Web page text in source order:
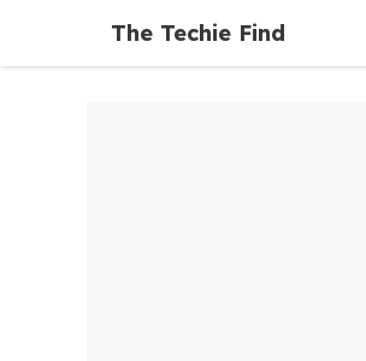
content
The Techie Find